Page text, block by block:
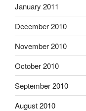
January 2011
December 2010
November 2010
October 2010
September 2010
August 2010